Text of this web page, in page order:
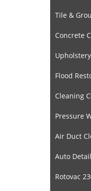
Tile &
Concrete
Flood
Cleaning
Pressure
Air Duct
Auto
Rotovac